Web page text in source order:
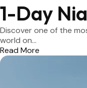
1-Day
Discover one of the
world on...
Read More